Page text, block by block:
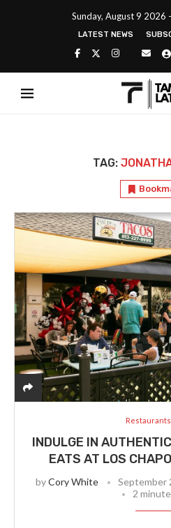
Sunday, August 9 2026
LATEST NEWS
TAG:
INDULGE IN
EATS AT LOS
byCory White September
2